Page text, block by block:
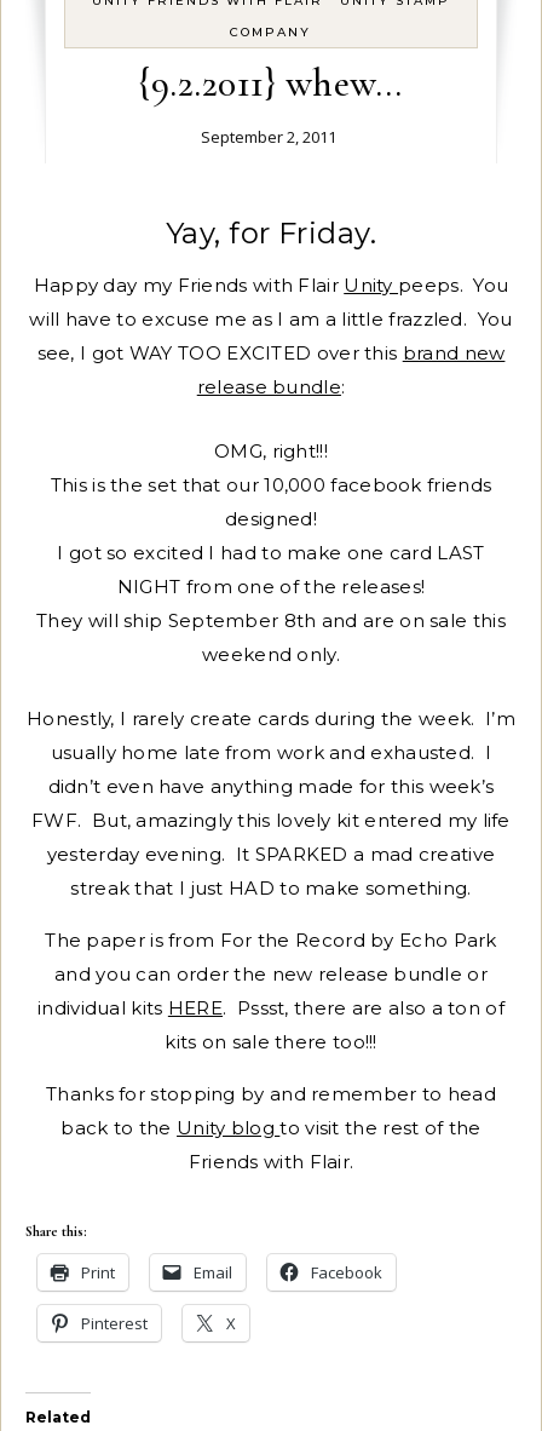
COMPANY
{9.2.2011} whew…
September 2, 2011
Yay, for Friday.
Happy day my Friends with Flair Unity peeps. You
will have to excuse me as I am a little frazzled. You
see, I got WAY TOO EXCITED over this brand new
release bundle:
OMG, right!!!
This is the set that our 10,000 facebook friends
designed!
I got so excited I had to make one card LAST
NIGHT from one of the releases!
They will ship September 8th and are on sale this
weekend only.
Honestly, I rarely create cards during the week. I’m
usually home late from work and exhausted. I
didn’t even have anything made for this week’s
FWF. But, amazingly this lovely kit entered my life
yesterday evening. It SPARKED a mad creative
streak that I just HAD to make something.
The paper is from For the Record by Echo Park
and you can order the new release bundle or
individual kits HERE. Pssst, there are also a ton of
kits on sale there too!!!
Thanks for stopping by and remember to head
back to the Unity blogto visit the rest of the
Friends with Flair.
Share this:
Print Email Facebook
Pinterest X
Related